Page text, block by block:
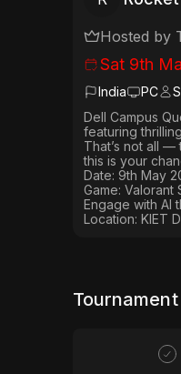
Hosted by
Sat 9th
India PC
Dell Campus
featuring
That’s not all —
this is your
Date: 9th May
Game: Valorant
Engage with AI
Location: KIET